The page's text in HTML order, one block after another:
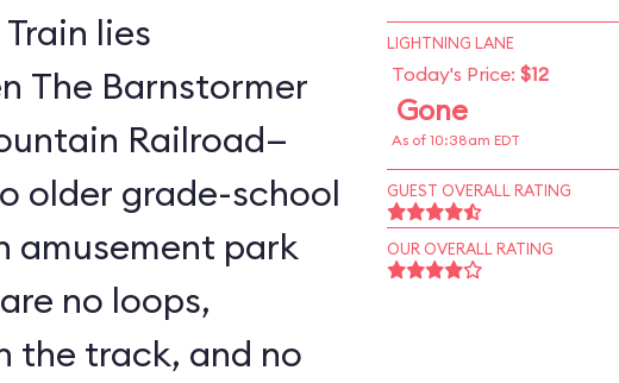
lies
The Barnstormer
Railroad—
older grade-school
amusement park
no loops,
the track, and no
LIGHTNING LANE
Today's Price: $12
Gone
As of 10:38am EDT
GUEST OVERALL RATING
OUR OVERALL RATING